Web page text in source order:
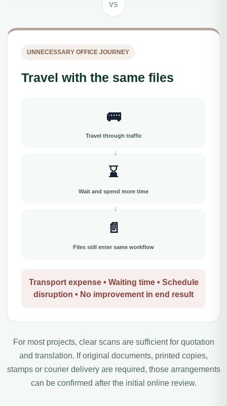
VS
UNNECESSARY OFFICE JOURNEY
Travel with the same files
🚌
Travel through traffic
⌛
Wait and spend more time
📄
Files still enter same workflow
Transport expense • Waiting time • Schedule
disruption • No improvement in end result
For most projects, clear scans are sufficient for quotation
and translation. If original documents, printed copies,
stamps or courier delivery are required, those arrangements
can be confirmed after the initial online review.